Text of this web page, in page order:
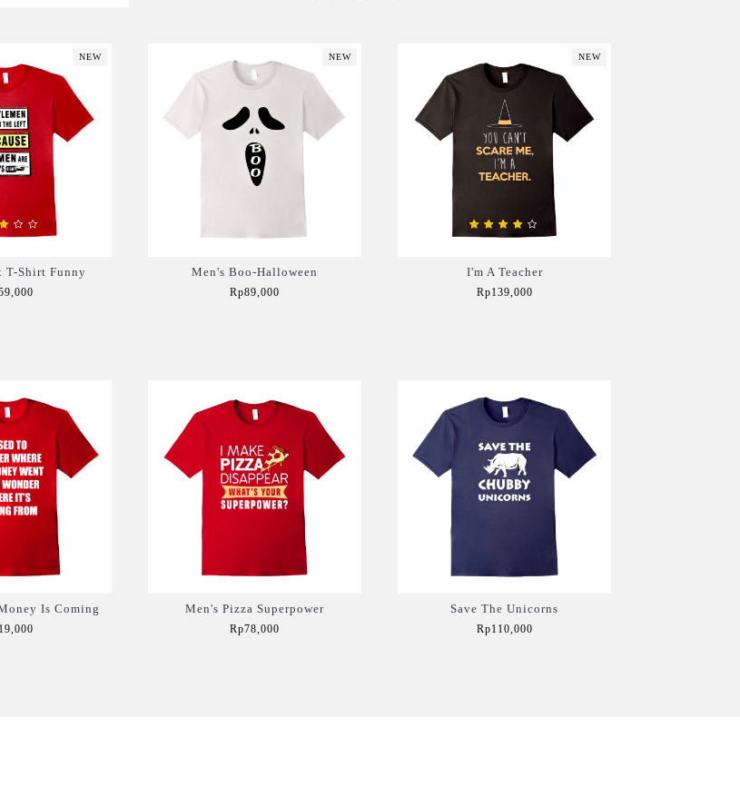
NEW
T-Shirt Funny
NEW
Men's Boo-Halloween
Rp89,000
NEW
I'm A Teacher
Rp139,000
Is Coming Men's Pizza Superpower
Rp78,000
Save The Unicorns
Rp110,000